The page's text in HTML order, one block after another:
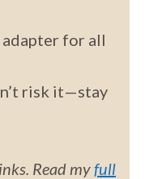
adapter for all
risk it—stay
Read myfull